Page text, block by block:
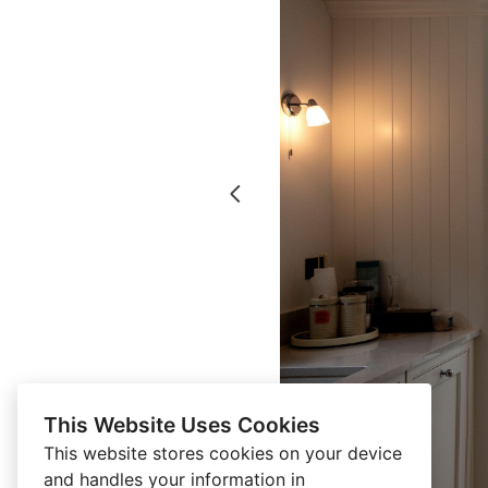
This Website Uses Cookies
This website stores cookies on your device
and handles your information in